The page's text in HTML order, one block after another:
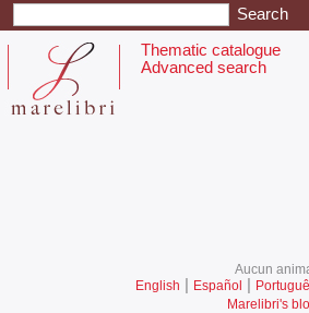
Thematic catalogue
Advanced search
Aucun
English | Español |
Marelibri's